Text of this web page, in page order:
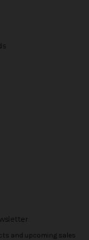
and upcoming sales